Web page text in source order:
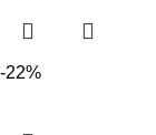
-22%